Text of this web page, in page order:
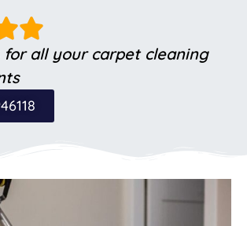
for all your carpet cleaning